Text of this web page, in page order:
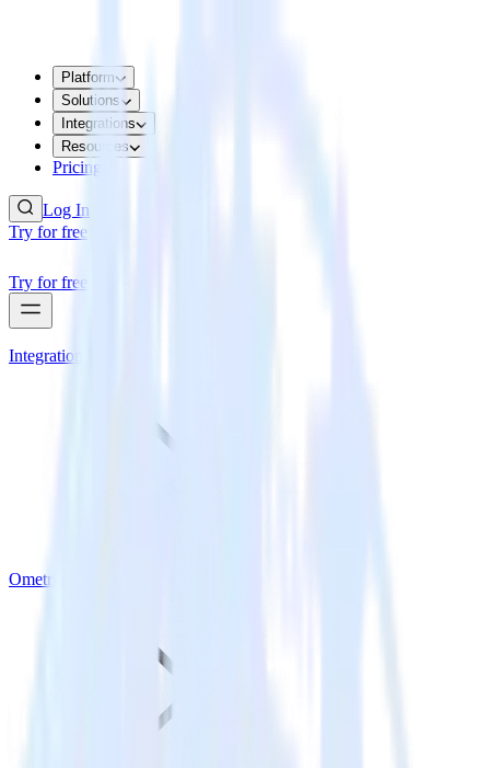
Platform
Solutions
Integrations
Resources
Pricing
Log In
Try for free
Try for free
Integrations
Ometria